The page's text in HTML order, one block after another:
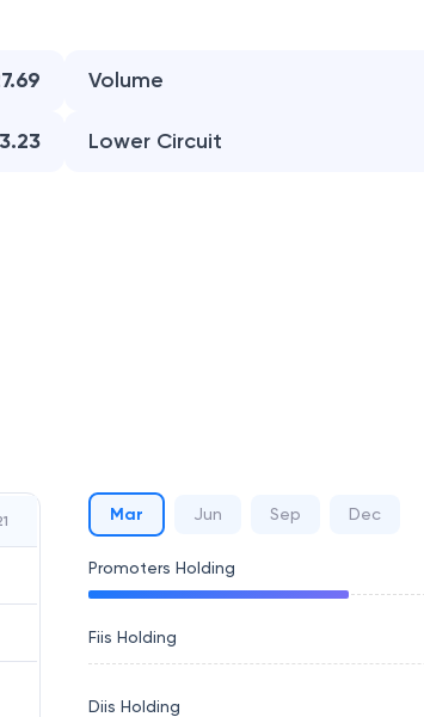
Volume
Lower Circuit
Mar Jun Sep Dec
Promoters Holding
Fiis Holding
Diis Holding